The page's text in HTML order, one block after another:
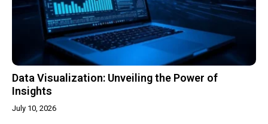
Data Visualization: Unveiling the Power of
Insights
July 10, 2026